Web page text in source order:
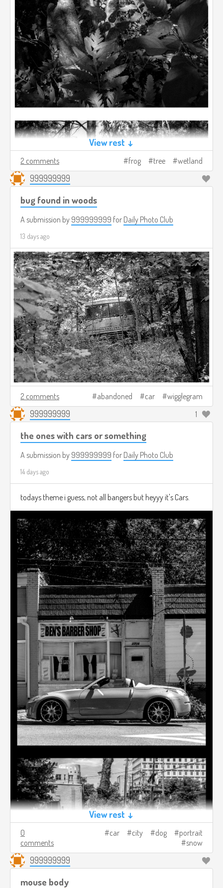
View rest ↓
2 comments frog tree wetland
999999999
bug found in woods
A submission by 999999999 for Daily Photo Club
13 days ago
2 comments abandoned car wigglegram
999999999 1
the ones with cars or something
A submission by 999999999 for Daily Photo Club
14 days ago
todays theme i guess, not all bangers but heyyy it's Cars.
View rest ↓
0
comments
car city dog
portrait
snow
999999999
mouse body